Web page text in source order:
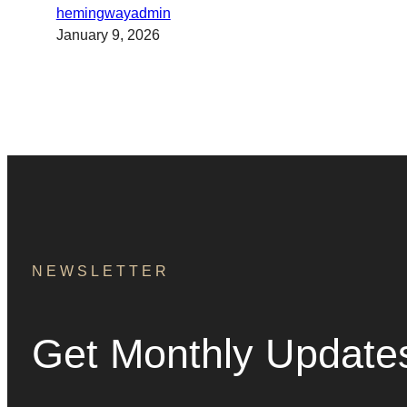
hemingwayadmin
January 9, 2026
NEWSLETTER
Get Monthly